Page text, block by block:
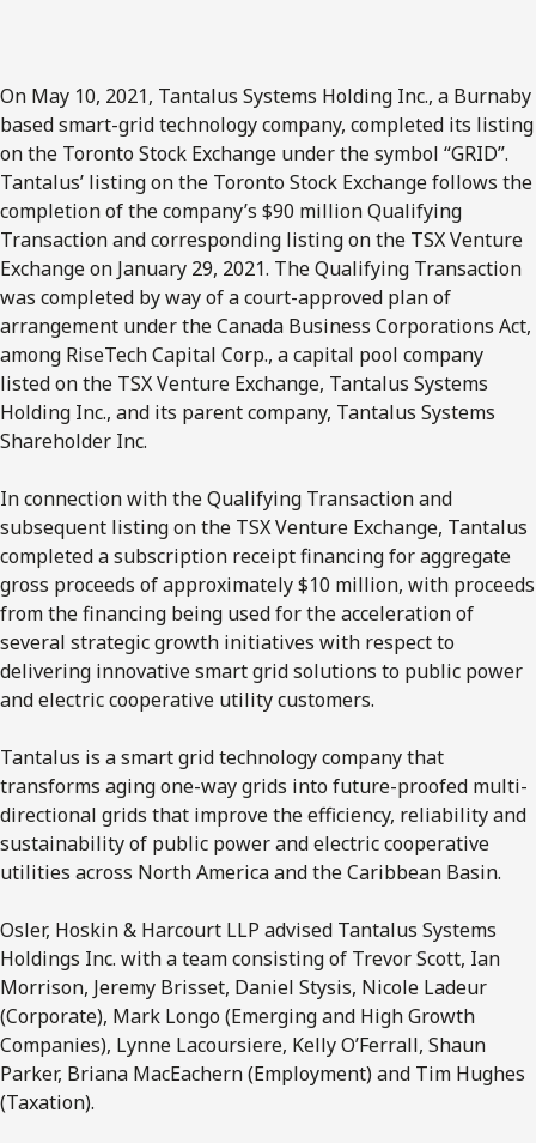
On May 10, 2021, Tantalus Systems Holding Inc., a Burnaby
based smart-grid technology company, completed its listing
on the Toronto Stock Exchange under the symbol “GRID”.
Tantalus’ listing on the Toronto Stock Exchange follows the
completion of the company’s $90 million Qualifying
Transaction and corresponding listing on the TSX Venture
Exchange on January 29, 2021. The Qualifying Transaction
was completed by way of a court-approved plan of
arrangement under the Canada Business Corporations Act,
among RiseTech Capital Corp., a capital pool company
listed on the TSX Venture Exchange, Tantalus Systems
Holding Inc., and its parent company, Tantalus Systems
Shareholder Inc.
In connection with the Qualifying Transaction and
subsequent listing on the TSX Venture Exchange, Tantalus
completed a subscription receipt financing for aggregate
gross proceeds of approximately $10 million, with proceeds
from the financing being used for the acceleration of
several strategic growth initiatives with respect to
delivering innovative smart grid solutions to public power
and electric cooperative utility customers.
Tantalus is a smart grid technology company that
transforms aging one-way grids into future-proofed multi-
directional grids that improve the efficiency, reliability and
sustainability of public power and electric cooperative
utilities across North America and the Caribbean Basin.
Osler, Hoskin & Harcourt LLP advised Tantalus Systems
Holdings Inc. with a team consisting of Trevor Scott, Ian
Morrison, Jeremy Brisset, Daniel Stysis, Nicole Ladeur
(Corporate), Mark Longo (Emerging and High Growth
Companies), Lynne Lacoursiere, Kelly O’Ferrall, Shaun
Parker, Briana MacEachern (Employment) and Tim Hughes
(Taxation).